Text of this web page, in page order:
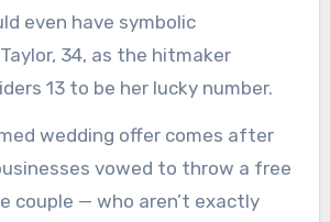
even have symbolic
34, as the hitmaker
13 to be her lucky number.
wedding offer comes after
vowed to throw a free
couple — who aren’t exactly